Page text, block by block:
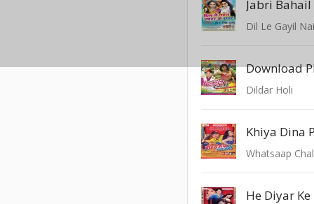
Jabri Bahail
Dil Le Gayil
Download
Dildar Holi
Khiya Dina
Whatsaap
He Diyar